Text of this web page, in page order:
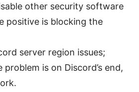
other security software
positive is blocking the
server region issues;
problem is on Discord’s end,